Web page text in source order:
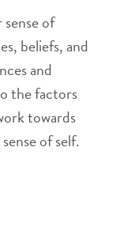
of
beliefs, and
and
the factors
towards
of self.